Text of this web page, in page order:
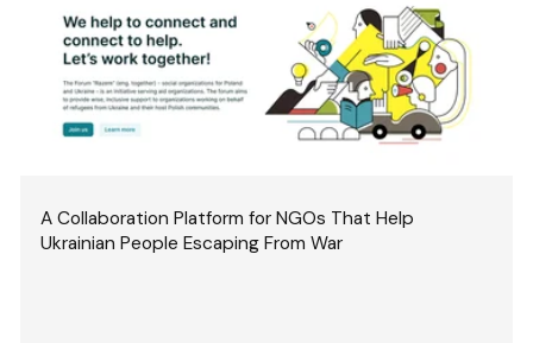
A Collaboration Platform for NGOs That Help
Ukrainian People Escaping From War